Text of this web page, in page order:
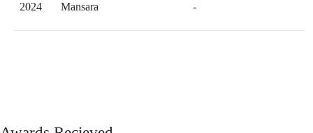
2024 Mansara -